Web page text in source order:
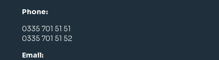
Phone:
0335 701 51 51
0335 701 51 52
Email: